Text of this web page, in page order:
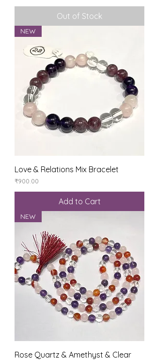
Out of Stock
NEW
Love & Relations Mix Bracelet
Price
₹900.00
Add to Cart
NEW
Rose Quartz & Amethyst & Clear